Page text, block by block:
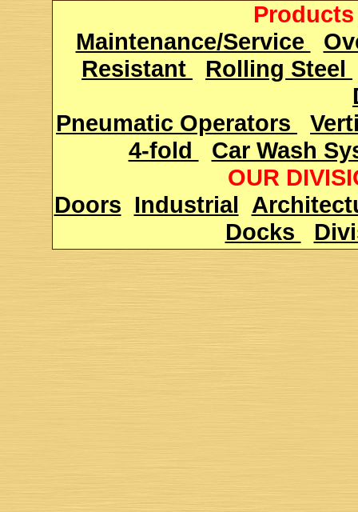
Maintenance/Service
Resistant
Rolling Steel
Pneumatic Operators
4-fold
Car Wash
OUR
Doors Industrial
Docks